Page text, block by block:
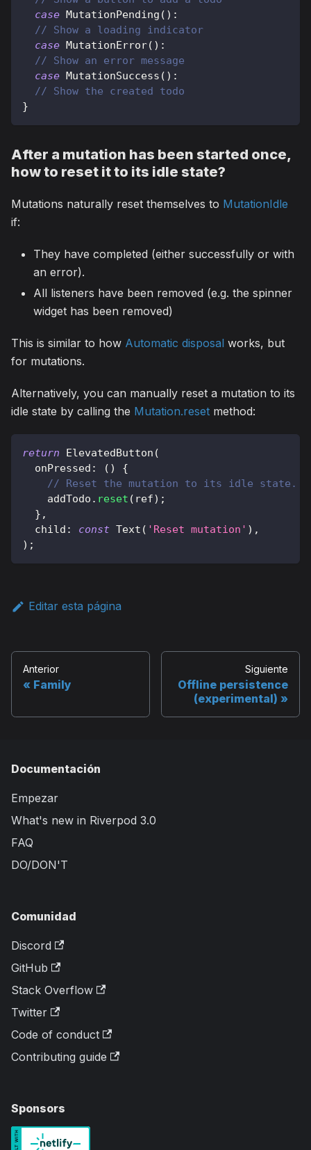
case
MutationPending ( ) :
// Show a loading indicator
case
MutationError( ) :
// Show an error message
case
MutationSuccess ( ) :
// Show the created todo
}
After a mutation has been started once,
how to reset it to its idle state?
Mutations naturally reset themselves to MutationIdle
if:
They have completed (either successfully or with
an error).
All listeners have been removed (e.g. the spinner
widget has been removed)
This is similar to how Automatic disposal works, but
for mutations.
Alternatively, you can manually reset a mutation to its
idle state by calling the Mutation.reset method:
return ElevatedButton (
  onPressed
: ( )
{
// Reset the mutation to its idle state.
    addTodo
. reset ( ref) ;
} ,
  child
: const Text ( 'Reset mutation' ) ,
) ;
Editar esta página
Anterior
Family
Siguiente
Offline persistence
(experimental)
Documentación
Empezar
What's new in Riverpod 3.0
FAQ
DO/DON'T
Comunidad
Discord
GitHub
Stack Overflow
Twitter
Code of conduct
Contributing guide
Sponsors